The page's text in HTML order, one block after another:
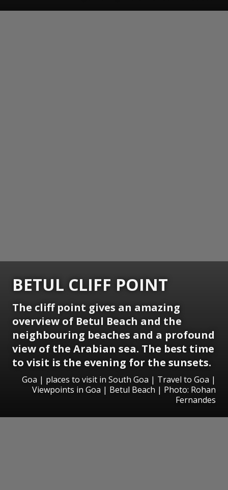
BETUL CLIFF POINT
The cliff point gives an amazing
overview of Betul Beach and the
neighbouring beaches and a profound
view of the Arabian sea. The best time
to visit is the evening for the sunsets.
Goa | places to visit in South Goa | Travel to Goa |
Viewpoints in Goa | Betul Beach | Photo: Rohan
Fernandes